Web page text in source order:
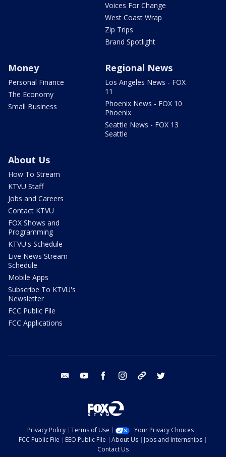
Voices For Change
West Coast Wrap
Zip Trips
Brand Spotlight
Money
Personal Finance
The Economy
Small Business
Regional News
Los Angeles News - FOX
11
Phoenix News - FOX 10
Phoenix
Seattle News - FOX 13
Seattle
About Us
How To Stream
KTVU Staff
Jobs and Careers
Contact KTVU
FOX Shows and
Programming
KTVU's Schedule
Live News Stream
Schedule
Mobile Apps
Subscribe To KTVU's
Newsletter
FCC Public File
FCC Applications
email youtube facebook instagram tik tok
Privacy Policy Terms of Use
Your Privacy Choices
FCC Public File
EEO Public File About Us
Jobs and Internships
Contact Us